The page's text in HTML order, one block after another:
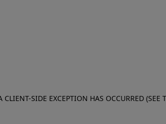
CLIENT-SIDE EXCEPTION HAS OCCURRED